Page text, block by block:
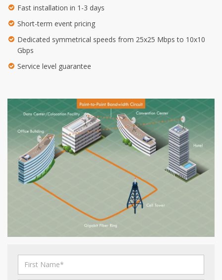
Fast installation in 1-3 days
Short-term event pricing
Dedicated symmetrical speeds from 25x25 Mbps to 10x10
Gbps
Service level guarantee